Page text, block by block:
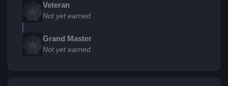
Veteran
Not yet earned
Grand Master
Not yet earned